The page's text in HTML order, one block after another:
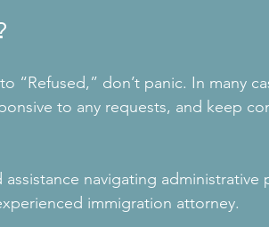
“Refused,” don’t panic. In many
to any requests, and keep
navigating
immigration attorney.